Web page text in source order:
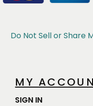
Do Not Sell or Share
MY
SIGN IN